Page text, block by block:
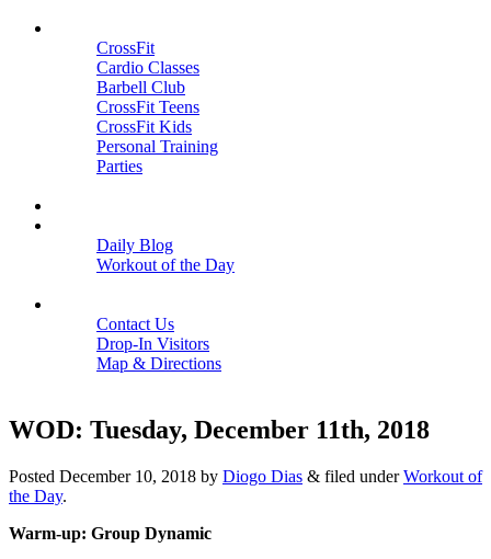
CrossFit
Cardio Classes
Barbell Club
CrossFit Teens
CrossFit Kids
Personal Training
Parties
Daily Blog
Workout of the Day
Contact Us
Drop-In Visitors
Map & Directions
WOD: Tuesday, December 11th, 2018
Posted December 10, 2018 by Diogo Dias & filed underWorkout of
the Day.
Warm-up: Group Dynamic